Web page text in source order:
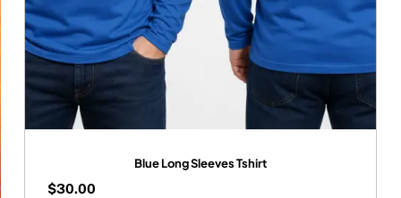
Blue Long Sleeves Tshirt
$30.00